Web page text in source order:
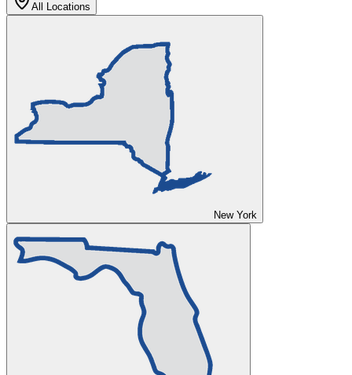
All Locations
New York